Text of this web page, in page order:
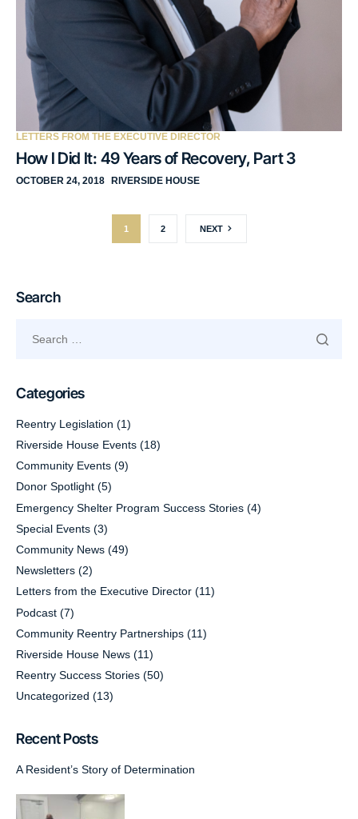
LETTERS FROM THE EXECUTIVE DIRECTOR
How I Did It: 49 Years of Recovery, Part 3
OCTOBER 24, 2018 RIVERSIDE HOUSE
1 2 NEXT
Search
Categories
Reentry Legislation (1)
Riverside House Events (18)
Community Events (9)
Donor Spotlight (5)
Emergency Shelter Program Success Stories (4)
Special Events (3)
Community News (49)
Newsletters (2)
Letters from the Executive Director (11)
Podcast (7)
Community Reentry Partnerships (11)
Riverside House News (11)
Reentry Success Stories (50)
Uncategorized (13)
Recent Posts
A Resident’s Story of Determination